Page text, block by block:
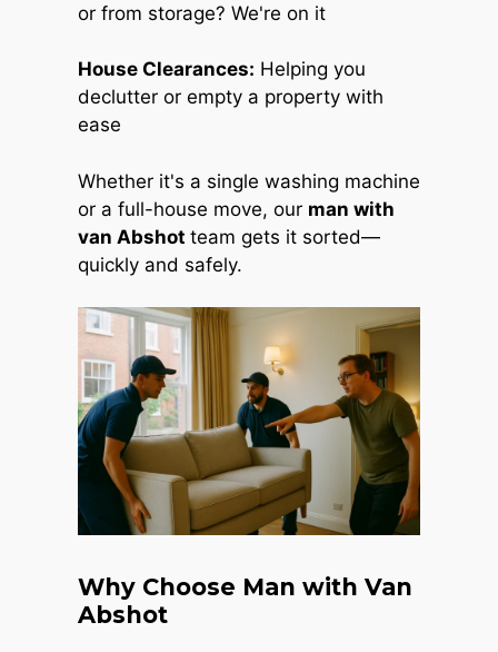
or from storage? We're on it
House Clearances: Helping you
declutter or empty a property with
ease
Whether it's a single washing machine
or a full-house move, our man with
van Abshot team gets it sorted—
quickly and safely.
Why Choose Man with Van
Abshot